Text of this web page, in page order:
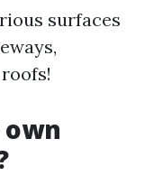
surfaces
own